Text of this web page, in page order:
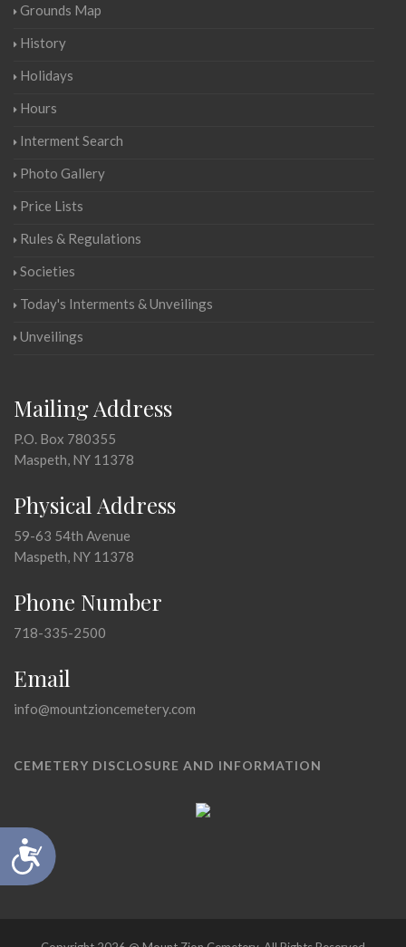
Accessibility
Grounds Map
History
Holidays
Hours
Interment Search
Photo Gallery
Price Lists
Rules & Regulations
Societies
Today's Interments & Unveilings
Unveilings
Mailing Address
P.O. Box 780355
Maspeth, NY 11378
Physical Address
59-63 54th Avenue
Maspeth, NY 11378
Phone Number
718-335-2500
Email
info@mountzioncemetery.com
CEMETERY DISCLOSURE AND INFORMATION